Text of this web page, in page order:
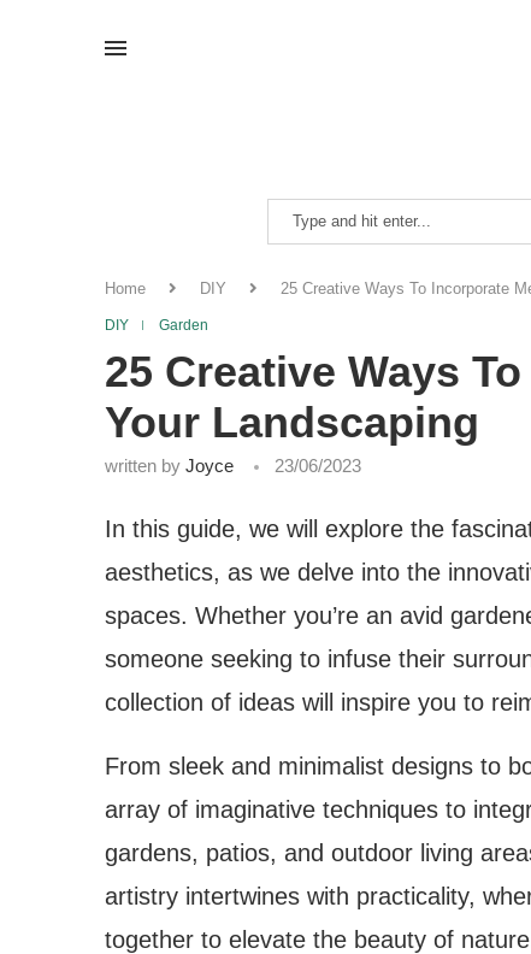
Home DIY 25 Creative Ways To Incorporate
DIY Garden
25 Creative Ways
Your Landscaping
written by Joyce 23/06/2023
In this guide, we will explore the
aesthetics, as we delve into the
spaces. Whether you’re an avid
someone seeking to infuse their
collection of ideas will inspire you to
From sleek and minimalist designs to
array of imaginative techniques to
gardens, patios, and outdoor living
artistry intertwines with practicality,
together to elevate the beauty of